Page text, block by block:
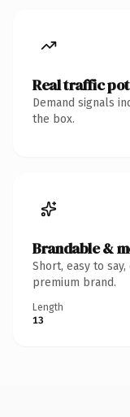
Real traffic
Demand signals
the box.
Brandable &
Short, easy to
premium brand.
Length
13